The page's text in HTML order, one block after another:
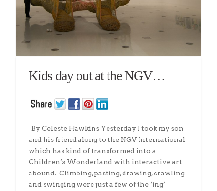
Kids day out at the NGV…
By Celeste Hawkins Yesterday I took my son
and his friend along to the NGV International
which has kind of transformed into a
Children’s Wonderland with interactive art
abound. Climbing, pasting, drawing, crawling
and swinging were just a few of the ‘ing’